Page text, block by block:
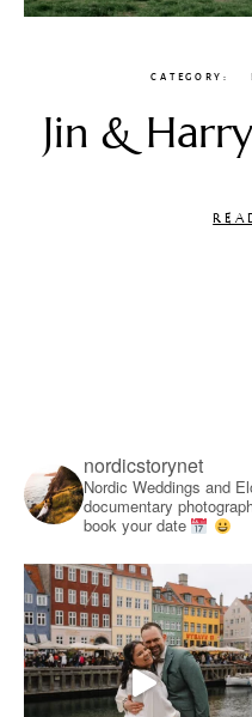
CATEGORY
Jin &
nordicstorynet
Nordic Weddings and
documentary
book your date